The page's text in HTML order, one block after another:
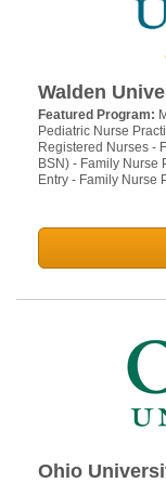
Walden
Featured Program:
Pediatric Nurse
Registered Nurses -
BSN) - Family Nurse
Entry - Family Nurse
Ohio